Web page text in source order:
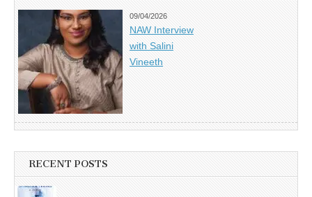
09/04/2026
NAW Interview
with Salini
Vineeth
RECENT POSTS